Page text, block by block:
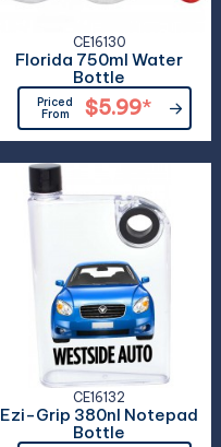
CE16130
Florida 750ml Water
Bottle
Priced
From
$5.99*
CE16132
Ezi-Grip 380nl Notepad
Bottle